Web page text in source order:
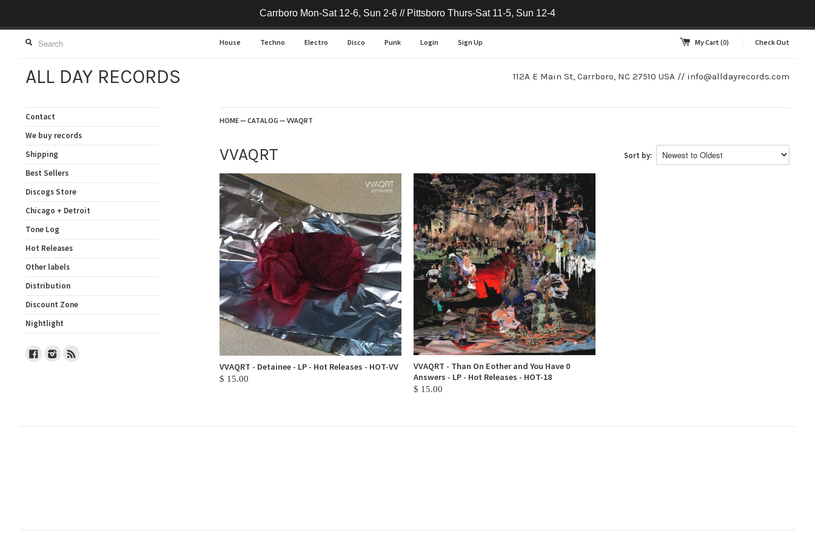
Carrboro Mon-Sat 12-6, Sun 2-6 // Pittsboro Thurs-Sat 11-5, Sun 12-4
House Techno Electro Disco Punk Login Sign Up My Cart (0) Check Out
ALL DAY RECORDS 112A E Main St, Carrboro, NC 27510 USA // info@alldayrecords.com
Contact
We buy records
Shipping
Best Sellers
Discogs Store
Chicago + Detroit
Tone Log
Hot Releases
Other labels
Distribution
Discount Zone
Nightlight
FacebookInstagram
HOME— CATALOG — VVAQRT
Sort by:
VVAQRT
VVAQRT - Detainee - LP - Hot Releases - HOT-VV
$ 15.00
VVAQRT - Than On Eother and You Have 0
Answers - LP - Hot Releases - HOT-18
$ 15.00